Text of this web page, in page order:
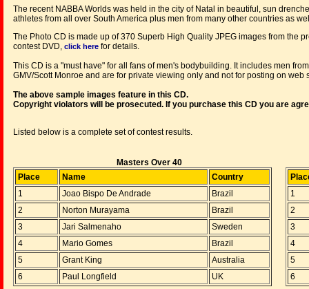
The recent NABBA Worlds was held in the city of Natal in beautiful, sun
athletes from all over South America plus men from many other countries as
The Photo CD is made up of 370 Superb High Quality JPEG images from the
contest DVD, click here for details.
This CD is a "must have" for all fans of men's bodybuilding. It includes men
GMV/Scott Monroe and are for private viewing only and not for posting on web
The above sample images feature in this CD.
Copyright violators will be prosecuted. If you purchase this CD you are
Listed below is a complete set of contest results.
Masters Over 40
Place
Name
Country
1
Joao Bispo De Andrade
Brazil
2
Norton Murayama
Brazil
3
Jari Salmenaho
Sweden
4
Mario Gomes
Brazil
5
Grant King
Australia
6
Paul Longfield UK
1
2
3
4
5
6